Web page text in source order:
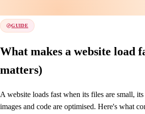
GUIDE
What makes a website load
matters)
A website loads fast when its files are small,
images and code are optimised. Here's what